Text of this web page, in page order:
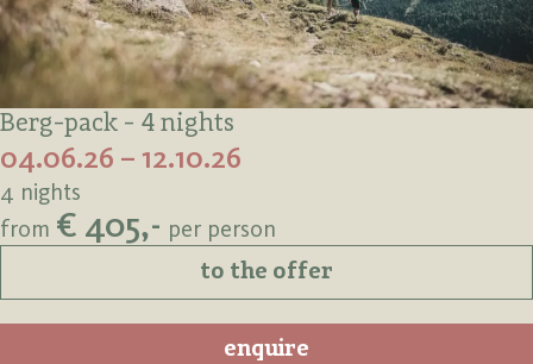
Berg-pack - 4 nights
04.06.26 – 12.10.26
4 nights
from € 405,- per person
to the offer
enquire